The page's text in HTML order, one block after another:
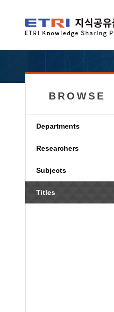
BROWSE
Departments
Researchers
Subjects
Titles